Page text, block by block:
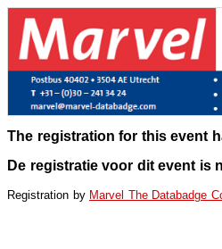
The registration for this event
De registratie voor dit event is
Registration by Marvel The Databadge